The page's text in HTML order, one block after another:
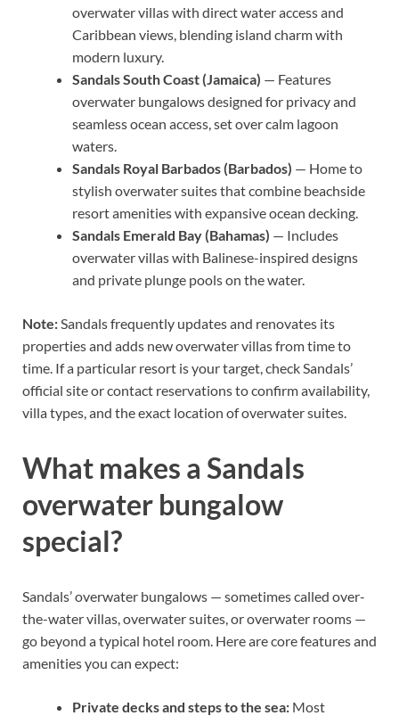
overwater villas with direct water access and
Caribbean views, blending island charm with
modern luxury.
Sandals South Coast (Jamaica) — Features
overwater bungalows designed for privacy and
seamless ocean access, set over calm lagoon
waters.
Sandals Royal Barbados (Barbados) — Home to
stylish overwater suites that combine beachside
resort amenities with expansive ocean decking.
Sandals Emerald Bay (Bahamas) — Includes
overwater villas with Balinese-inspired designs
and private plunge pools on the water.
Note:Sandals frequently updates and renovates its
properties and adds new overwater villas from time to
time. If a particular resort is your target, check Sandals’
official site or contact reservations to confirm availability,
villa types, and the exact location of overwater suites.
What makes a Sandals
overwater bungalow
special?
Sandals’ overwater bungalows — sometimes called over-
the-water villas, overwater suites, or overwater rooms —
go beyond a typical hotel room. Here are core features and
amenities you can expect:
Private decks and steps to the sea: Most